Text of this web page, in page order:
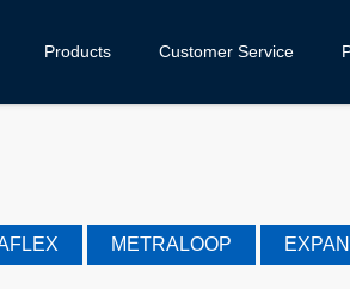
Products Customer Service
METRALOOP